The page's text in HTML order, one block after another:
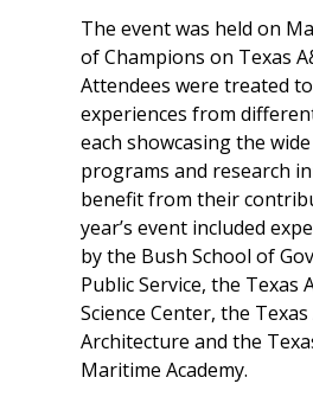
The event was held on
of Champions on Texas
Attendees were treated
experiences from
each showcasing the
programs and research
benefit from their
year’s event included
by the Bush School of
Public Service, the Texas
Science Center, the
Architecture and the
Maritime Academy.